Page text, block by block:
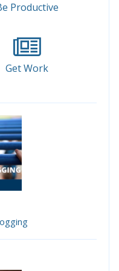
Productive
Get Work